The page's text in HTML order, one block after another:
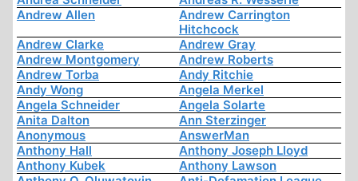
Andrew Allen
Andrew Carrington
Hitchcock
Andrew Clarke
Andrew Gray
Andrew Montgomery
Andrew Roberts
Andrew Torba
Andy Ritchie
Andy Wong
Angela Merkel
Angela Schneider
Angela Solarte
Anita Dalton
Ann Sterzinger
Anonymous
AnswerMan
Anthony Hall
Anthony Joseph Lloyd
Anthony Kubek
Anthony Lawson